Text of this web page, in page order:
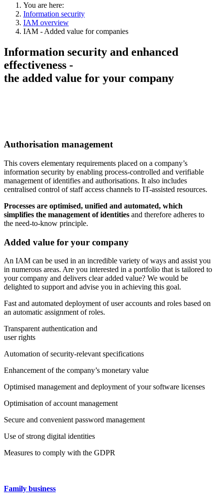
You are here:
Information security
IAM overview
IAM - Added value for companies
Information security and enhanced
effectiveness -
the added value for your company
Authorisation management
This covers elementary requirements placed on a company’s
information security by enabling process-controlled and verifiable
management of identifies and authorisations. It also includes
centralised control of staff access channels to IT-assisted resources.
Processes are optimised, unified and automated, which
simplifies the management of identities and therefore adheres to
the need-to-know principle.
Added value for your company
An IAM can be used in an incredible variety of ways and assist you
in numerous areas. Are you interested in a portfolio that is tailored to
your company and delivers clear added value? We would be
delighted to support and advise you in achieving this goal.
Fast and automated deployment of user accounts and roles based on
an automatic assignment of roles.
Transparent authentication and
user rights
Automation of security-relevant specifications
Enhancement of the company’s monetary value
Optimised management and deployment of your software licenses
Optimisation of account management
Secure and convenient password management
Use of strong digital identities
Measures to comply with the GDPR
Family business